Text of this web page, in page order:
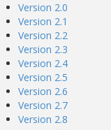
Version 2.0
Version 2.1
Version 2.2
Version 2.3
Version 2.4
Version 2.5
Version 2.6
Version 2.7
Version 2.8